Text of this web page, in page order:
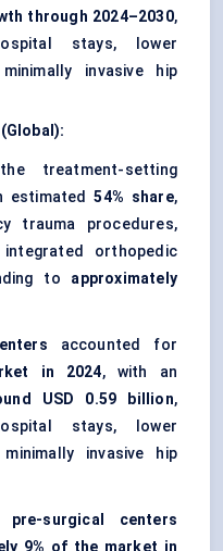
through 2024–2030,
stays, lower
invasive hip
treatment-setting
estimated54% share,
trauma procedures,
orthopedic
to approximately
accounted for
in 2024, with an
USD 0.59 billion,
stays, lower
invasive hip
surgical centers
9% of the market in